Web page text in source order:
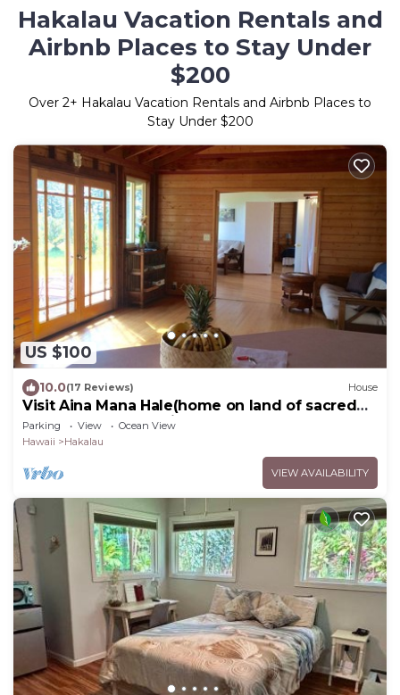
Hakalau Vacation Rentals and
Airbnb Places to Stay Under
$200
Over 2+ Hakalau Vacation Rentals and Airbnb Places to
Stay Under $200
US $100
10.0(17 Reviews) House
Visit Aina Mana Hale(home on land of sacred
power)on the beautiful Hamakua Coast
Parking View
Ocean View
Hawaii
Hakalau
VIEW AVAILABILITY